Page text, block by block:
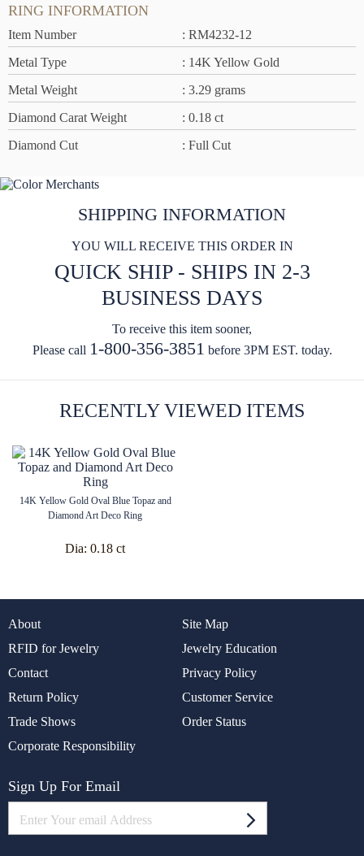
RING INFORMATION
Item Number
: RM4232-12
Metal Type
: 14K Yellow Gold
Metal Weight
: 3.29 grams
Diamond Carat Weight
: 0.18 ct
Diamond Cut
: Full Cut
SHIPPING INFORMATION
YOU WILL RECEIVE THIS ORDER IN
QUICK SHIP - SHIPS IN 2-3
BUSINESS DAYS
To receive this item sooner,
Please call 1-800-356-3851 before 3PM EST. today.
RECENTLY VIEWED ITEMS
14K Yellow Gold Oval Blue Topaz and
Diamond Art Deco Ring
Dia: 0.18 ct
About
Site Map
RFID for Jewelry
Jewelry Education
Contact
Privacy Policy
Return Policy
Customer Service
Trade Shows
Order Status
Corporate Responsibility
Sign Up For Email